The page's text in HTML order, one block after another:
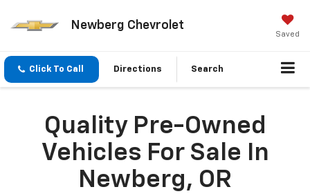
Newberg Chevrolet
Saved
Click To Call Directions Search
Quality Pre-Owned
Vehicles For Sale In
Newberg, OR